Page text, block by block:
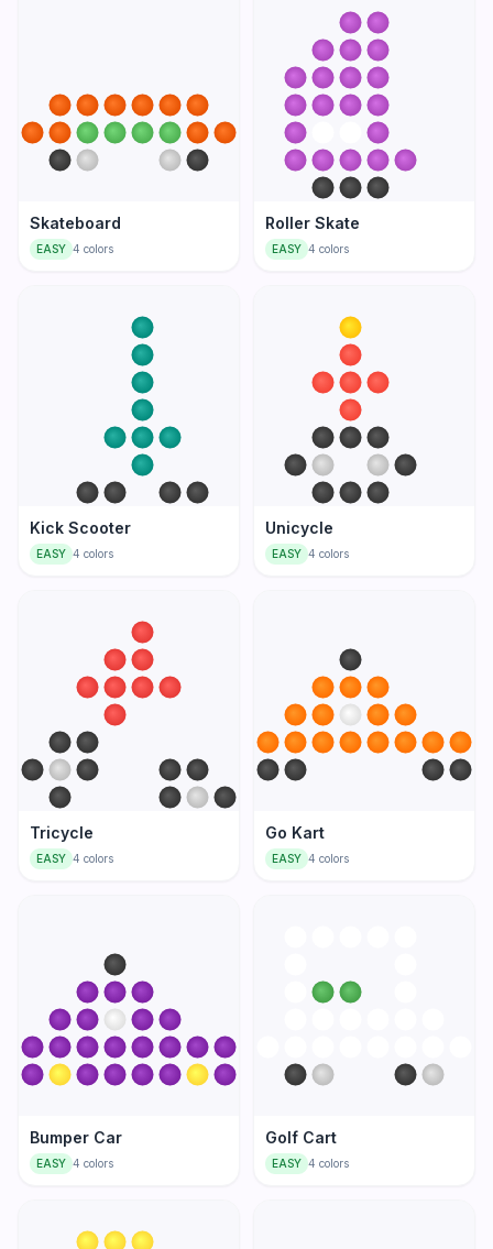
Skateboard
EASY 4 colors
Roller Skate
EASY 4 colors
Kick Scooter
EASY 4 colors
Unicycle
EASY 4 colors
Tricycle
EASY 4 colors
Go Kart
EASY 4 colors
Bumper Car
EASY 4 colors
Golf Cart
EASY 4 colors